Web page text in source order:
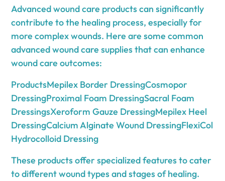
Advanced wound care products can significantly
contribute to the healing process, especially for
more complex wounds. Here are some common
advanced wound care supplies that can enhance
wound care outcomes:
ProductsMepilex Border DressingCosmopor
DressingProximal Foam DressingSacral Foam
DressingsXeroform Gauze DressingMepilex Heel
DressingCalcium Alginate Wound DressingFlexiCol
Hydrocolloid Dressing
These products offer specialized features to cater
to different wound types and stages of healing.